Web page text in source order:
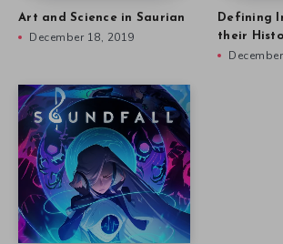
Art and Science in Saurian
December 18, 2019
Defining
their